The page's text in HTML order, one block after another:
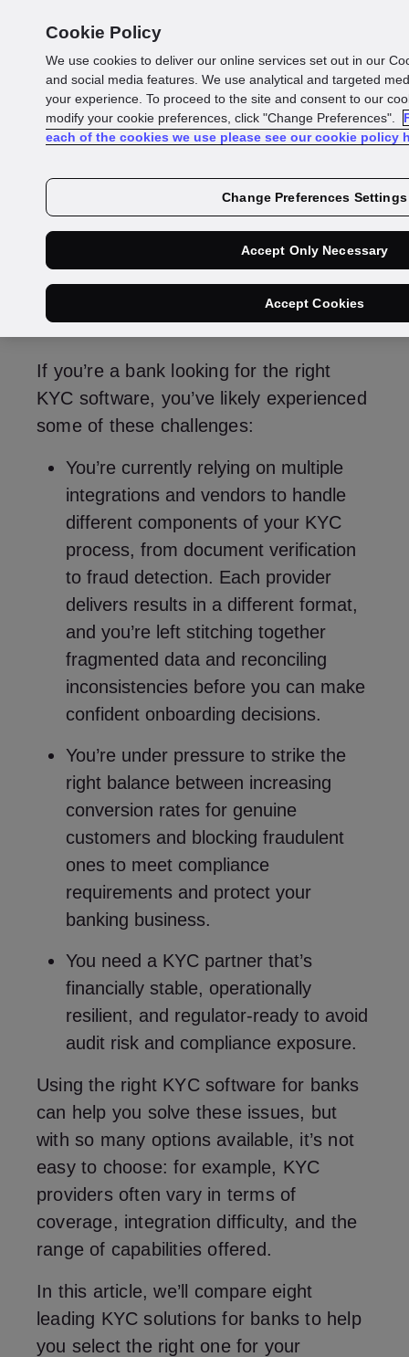
KYC software for
banks: A guide to 8
leading solutions
Max Excell
Sales Director - Identity & Fraud
If you’re a bank looking for the right
KYC software, you’ve likely experienced
some of these challenges:
You’re currently relying on multiple
integrations and vendors to handle
different components of your KYC
process, from document verification
to fraud detection. Each provider
delivers results in a different format,
and you’re left stitching together
fragmented data and reconciling
inconsistencies before you can make
confident onboarding decisions.
You’re under pressure to strike the
right balance between increasing
conversion rates for genuine
customers and blocking fraudulent
ones to meet compliance
requirements and protect your
banking business.
You need a KYC partner that’s
financially stable, operationally
resilient, and regulator-ready to avoid
audit risk and compliance exposure.
Using the right KYC software for banks
can help you solve these issues, but
with so many options available, it’s not
easy to choose: for example, KYC
providers often vary in terms of
coverage, integration difficulty, and the
range of capabilities offered.
In this article, we’ll compare eight
leading KYC solutions for banks to help
you select the right one for your
Cookie Policy
We use cookies to deliver our online services set out in our
and social media features. We use analytical and targeted
your experience. To proceed to the site and consent to our
modify your cookie preferences, click "Change Preferences".
each of the cookies we use please see our cookie policy
Change Preferences Settings
Accept Only Necessary
Accept Cookies